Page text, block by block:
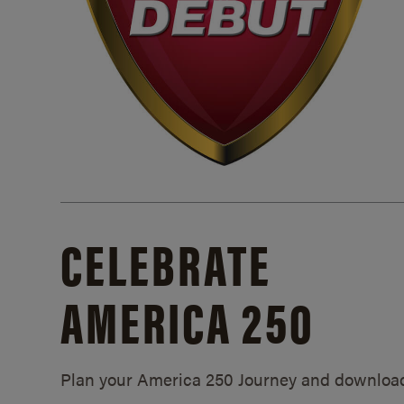
CELEBRATE
AMERICA 250
Plan your America 250 Journey and